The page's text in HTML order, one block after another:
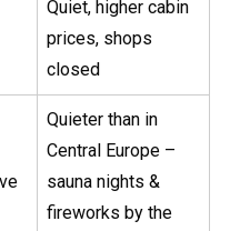
Quiet, higher cabin
prices, shops
closed
Quieter than in
Central Europe –
sauna nights &
fireworks by the